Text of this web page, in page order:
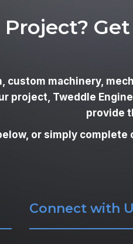
Project?
machinery,
project, Tweddle
provide
or simply
Connect with